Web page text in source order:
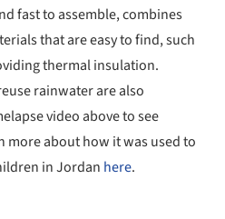
fast to assemble, combines
that are easy to find, such
thermal insulation.
rainwater are also
video above to see
more about how it was used to
in Jordan here.